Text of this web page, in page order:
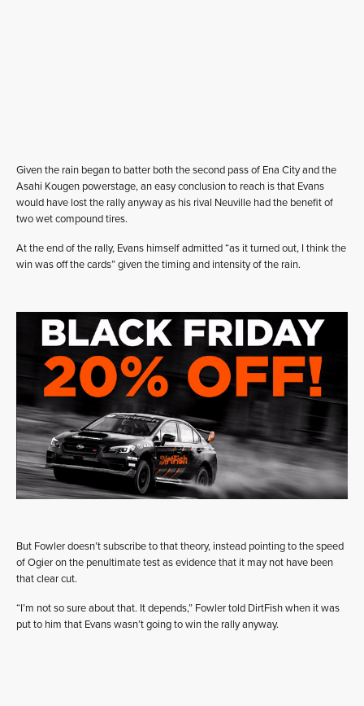
Given the rain began to batter both the second pass of Ena City and the
Asahi Kougen powerstage, an easy conclusion to reach is that Evans
would have lost the rally anyway as his rival Neuville had the benefit of
two wet compound tires.
At the end of the rally, Evans himself admitted “as it turned out, I think the
win was off the cards” given the timing and intensity of the rain.
But Fowler doesn’t subscribe to that theory, instead pointing to the speed
of Ogier on the penultimate test as evidence that it may not have been
that clear cut.
“I’m not so sure about that. It depends,” Fowler told DirtFish when it was
put to him that Evans wasn’t going to win the rally anyway.